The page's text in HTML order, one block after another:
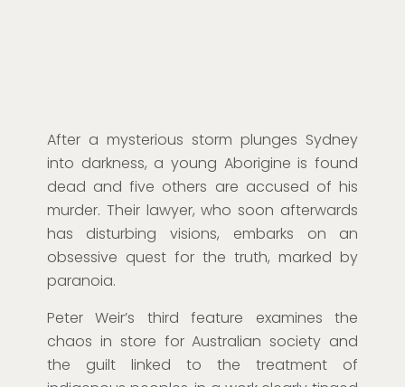
After a mysterious storm plunges Sydney
into darkness, a young Aborigine is found
dead and five others are accused of his
murder. Their lawyer, who soon afterwards
has disturbingvisions, embarks on an
obsessive quest for the truth, marked by
paranoia.
Peter Weir’s third feature examines the
chaos in store for Australian society and
the guilt linked to the treatment of